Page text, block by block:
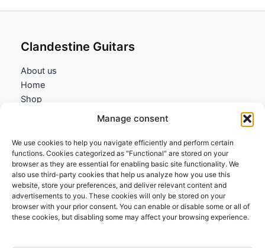
Manage consent
We use cookies to help you navigate efficiently and perform certain
functions. Cookies categorized as "Functional" are stored on your
browser as they are essential for enabling basic site functionality. We
also use third-party cookies that help us analyze how you use this
website, store your preferences, and deliver relevant content and
advertisements to you. These cookies will only be stored on your
browser with your prior consent. You can enable or disable some or all of
these cookies, but disabling some may affect your browsing experience.
Clandestine Guitars
About us
Home
Shop
Information
Terms and Conditions
Cookies policy
Privacy Policy
Returns & Exchanges
FAQs